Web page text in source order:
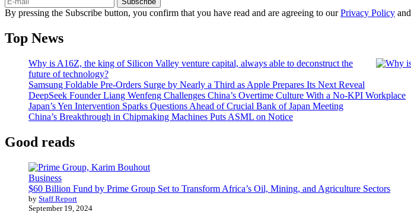
By pressing the Subscribe button, you confirm that you have read and are agreeing to ourPrivacy Policy and
Top News
Why is A16Z, the king of Silicon Valley venture capital, always able to deconstruct the
future of technology?
Samsung Foldable Pre-Orders Surge by Nearly a Third as Apple Prepares Its Next Reveal
DeepSeek Founder Liang Wenfeng Challenges China’s Overtime Culture With a No-KPI Workplace
Japan’s Yen Intervention Sparks Questions Ahead of Crucial Bank of Japan Meeting
China’s Breakthrough in Chipmaking Machines Puts ASML on Notice
Good reads
Business
$60 Billion Fund by Prime Group Set to Transform Africa’s Oil, Mining, and Agriculture Sectors
by Staff Report
September 19, 2024